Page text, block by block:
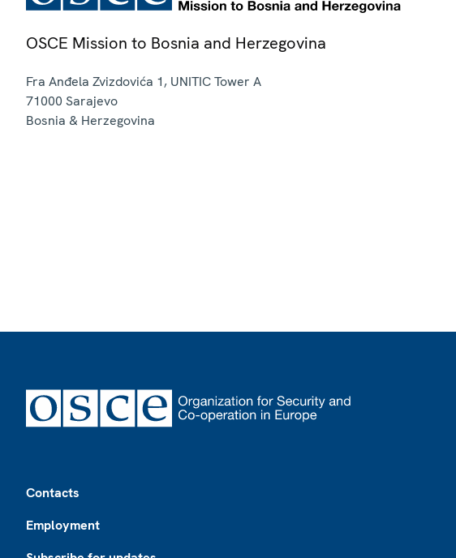
OSCE Mission to Bosnia and Herzegovina
Fra Anđela Zvizdovića 1, UNITIC Tower A
71000 Sarajevo
Bosnia & Herzegovina
Contacts
Employment